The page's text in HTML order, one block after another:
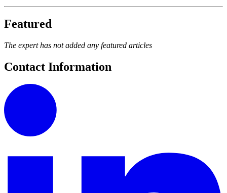
Featured
The expert has not added any featured articles
Contact Information